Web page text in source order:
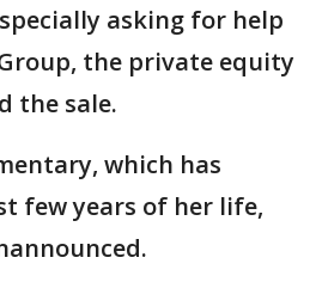
asking for help
the private equity
the sale.
which has
few years of her life,